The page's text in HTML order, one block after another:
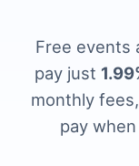
Free events
pay just
monthly
pay